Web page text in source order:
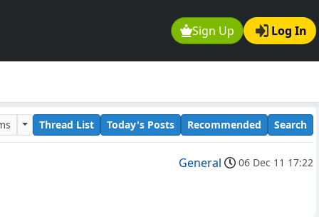
Sign Up Log In
Thread List Today's Posts Recommended Search
General 06 Dec 11 17:22